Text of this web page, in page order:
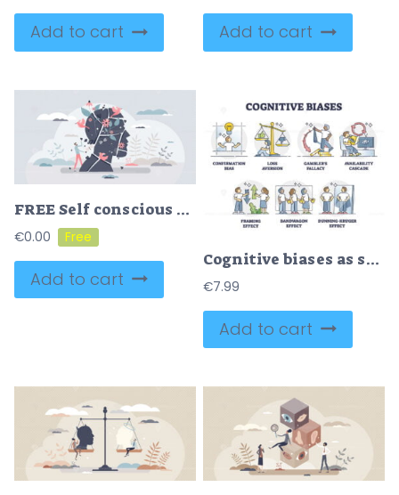
Add to cart Add to cart
FREE Self conscious mindset and mental pieces putting together tiny person concept. Mind consciousness with reality understanding and being awake to surroundings vector illustration. Psychological rehab.
€0.00
Add to cart
Cognitive biases as systematic error in thinking and behavior outline diagram
€7.99
Add to cart